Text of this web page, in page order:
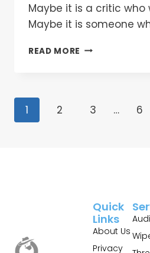
Maybe it is a critic who
Maybe it is someone
READ MORE
1 2 3 … 6
Quick
Links
About Us
Privacy